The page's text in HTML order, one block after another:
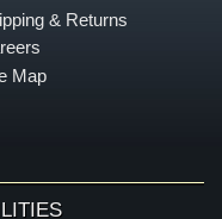
& Returns
Map